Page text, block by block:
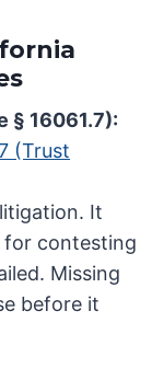
§ 16061.7):
(Trust
It
for contesting
Missing
before it